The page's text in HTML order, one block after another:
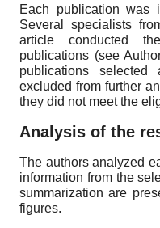
Each publication was
Several specialists
article conducted
publications (see
publications
excluded from further
they did not meet the
Analysis of the
The authors analyzed
information from the
summarization are
figures.